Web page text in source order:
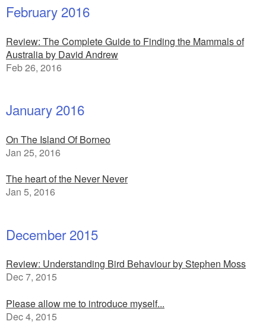
February 2016
Review: The Complete Guide to Finding the Mammals of
Australia by David Andrew
Feb 26, 2016
January 2016
On The Island Of Borneo
Jan 25, 2016
The heart of the Never Never
Jan 5, 2016
December 2015
Review: Understanding Bird Behaviour by Stephen Moss
Dec 7, 2015
Please allow me to introduce myself...
Dec 4, 2015